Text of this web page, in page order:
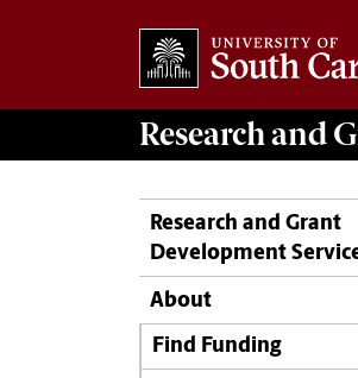
Research and
Research and Grant
Development
About
Find Funding